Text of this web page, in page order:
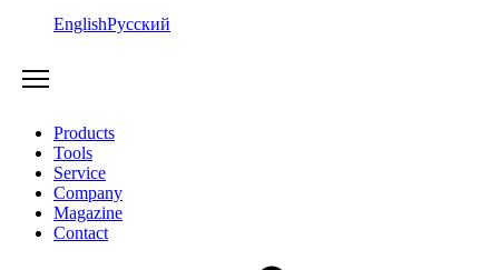
EnglishРусский
Products
Tools
Service
Company
Magazine
Contact